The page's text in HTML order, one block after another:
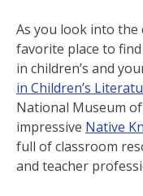
As you look into
favorite place to
in children’s and
in Children’s
National Museum
impressive Native
full of classroom
and teacher